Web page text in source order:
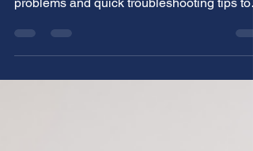
have a hidden issue. Explore common
problems and quick troubleshooting tips to